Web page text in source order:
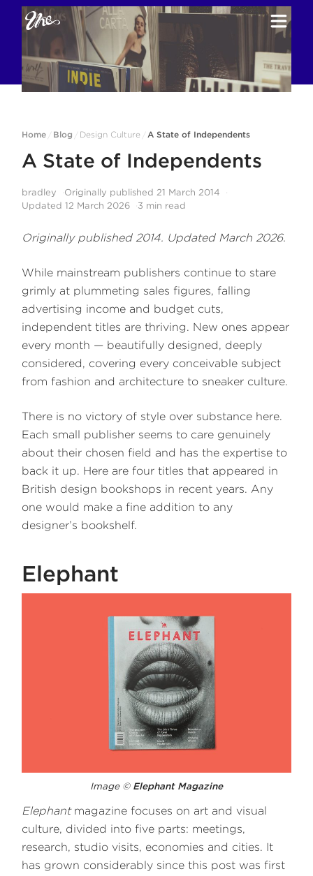
Home Blog Design Culture A State of Independents
A State of Independents
bradley Originally published21 March 2014
Updated12 March 2026 3 min read
Originally published 2014. Updated March 2026.
While mainstream publishers continue to stare
grimly at plummeting sales figures, falling
advertising income and budget cuts,
independent titles are thriving. New ones appear
every month — beautifully designed, deeply
considered, covering every conceivable subject
from fashion and architecture to sneaker culture.
There is no victory of style over substance here.
Each small publisher seems to care genuinely
about their chosen field and has the expertise to
back it up. Here are four titles that appeared in
British design bookshops in recent years. Any
one would make a fine addition to any
designer’s bookshelf.
Elephant
Image © Elephant Magazine
Elephantmagazine focuses on art and visual
culture, divided into five parts: meetings,
research, studio visits, economies and cities. It
has grown considerably since this post was first